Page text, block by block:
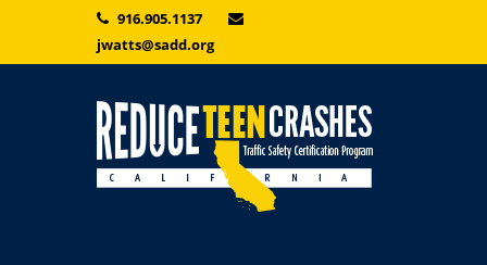
Skip to main content916.905.1137
jwatts@sadd.org